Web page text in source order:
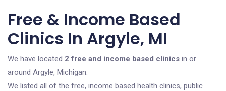
Free & Income Based
Clinics In Argyle, MI
We have located 2 free and income based clinics in or
around Argyle, Michigan.
We listed all of the free, income based health clinics, public